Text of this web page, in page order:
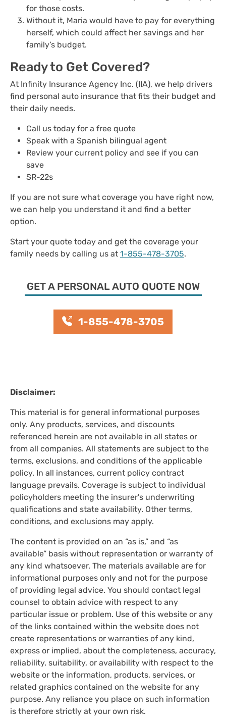
for those costs.
Without it, Maria would have to pay for everything
herself, which could affect her savings and her
family’s budget.
Ready to Get Covered?
At Infinity Insurance Agency Inc. (IIA), we help drivers
find personal auto insurance that fits their budget and
their daily needs.
Call us today for a free quote
Speak with a Spanish bilingual agent
Review your current policy and see if you can
save
SR-22s
If you are not sure what coverage you have right now,
we can help you understand it and find a better
option.
Start your quote today and get the coverage your
family needs by calling us at 1-855-478-3705.
GET A PERSONAL AUTO QUOTE NOW
1-855-478-3705
Disclaimer:
This material is for general informational purposes
only. Any products, services, and discounts
referenced herein are not available in all states or
from all companies. All statements are subject to the
terms, exclusions, and conditions of the applicable
policy. In all instances, current policy contract
language prevails. Coverage is subject to individual
policyholders meeting the insurer's underwriting
qualifications and state availability. Other terms,
conditions, and exclusions may apply.
The content is provided on an “as is,” and “as
available” basis without representation or warranty of
any kind whatsoever. The materials available are for
informational purposes only and not for the purpose
of providing legal advice. You should contact legal
counsel to obtain advice with respect to any
particular issue or problem. Use of this website or any
of the links contained within the website does not
create representations or warranties of any kind,
express or implied, about the completeness, accuracy,
reliability, suitability, or availability with respect to the
website or the information, products, services, or
related graphics contained on the website for any
purpose. Any reliance you place on such information
is therefore strictly at your own risk.